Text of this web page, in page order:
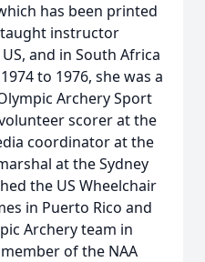
has been printed
taught instructor
and in South Africa
to 1976, she was a
Archery Sport
scorer at the
coordinator at the
at the Sydney
the US Wheelchair
in Puerto Rico and
Archery team in
of the NAA